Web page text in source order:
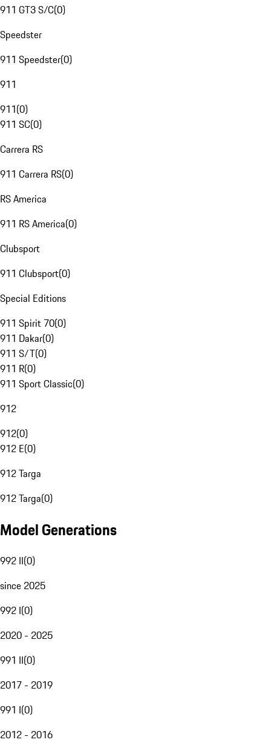
911 GT3 S/C(0)
Speedster
911 Speedster(0)
911
911(0)
911 SC(0)
Carrera RS
911 Carrera RS(0)
RS America
911 RS America(0)
Clubsport
911 Clubsport(0)
Special Editions
911 Spirit 70(0)
911 Dakar(0)
911 S/T(0)
911 R(0)
911 Sport Classic(0)
912
912(0)
912 E(0)
912 Targa
912 Targa(0)
Model Generations
992 II(0)
since 2025
992 I(0)
2020 - 2025
991 II(0)
2017 - 2019
991 I(0)
2012 - 2016